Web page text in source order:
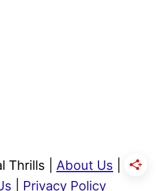
Thrills | About Us
Privacy Policy